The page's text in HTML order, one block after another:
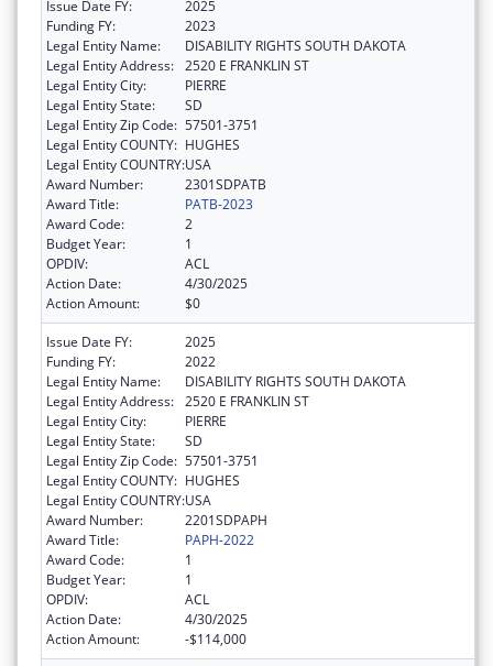
Issue Date FY:
2025
Funding FY:
2023
Legal Entity Name:
DISABILITY RIGHTS SOUTH DAKOTA
Legal Entity Address: 2520 E FRANKLIN ST
Legal Entity City:
PIERRE
Legal Entity State:
SD
Legal Entity Zip Code: 57501-3751
Legal Entity COUNTY: HUGHES
Legal Entity COUNTRY:USA
Award Number:
2301SDPATB
Award Title:
PATB-2023
Award Code:
2
Budget Year:
1
OPDIV:
ACL
Action Date:
4/30/2025
Action Amount:
$0
Issue Date FY:
2025
Funding FY:
2022
Legal Entity Name:
DISABILITY RIGHTS SOUTH DAKOTA
Legal Entity Address: 2520 E FRANKLIN ST
Legal Entity City:
PIERRE
Legal Entity State:
SD
Legal Entity Zip Code: 57501-3751
Legal Entity COUNTY: HUGHES
Legal Entity COUNTRY:USA
Award Number:
2201SDPAPH
Award Title:
PAPH-2022
Award Code:
1
Budget Year:
1
OPDIV:
ACL
Action Date:
4/30/2025
Action Amount:
-$114,000